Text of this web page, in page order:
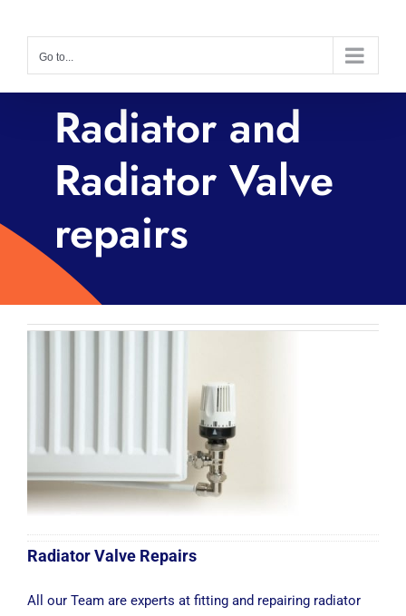
content
Go to...
Radiator and
Radiator Valve
repairs
Radiator Valve Repairs
All our Team are experts at fitting and repairing radiator